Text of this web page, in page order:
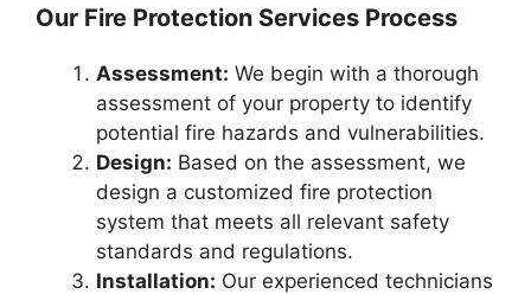
Our Fire Protection Services Process
Assessment: We begin with a thorough
assessment of your property to identify
potential fire hazards and vulnerabilities.
Design: Based on the assessment, we
design a customized fire protection
system that meets all relevant safety
standards and regulations.
Installation: Our experienced technicians